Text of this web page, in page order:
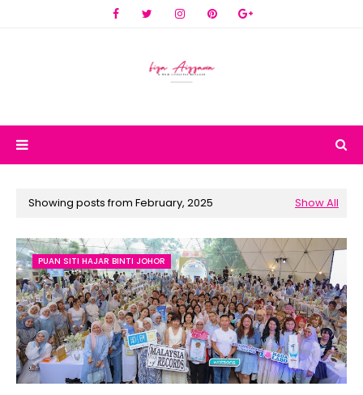
Showing posts from February, 2025 Show All
PUAN SITI HAJAR BINTI JOHOR